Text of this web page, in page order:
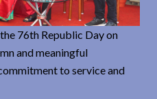
76th Republic Day on
and meaningful
to service and